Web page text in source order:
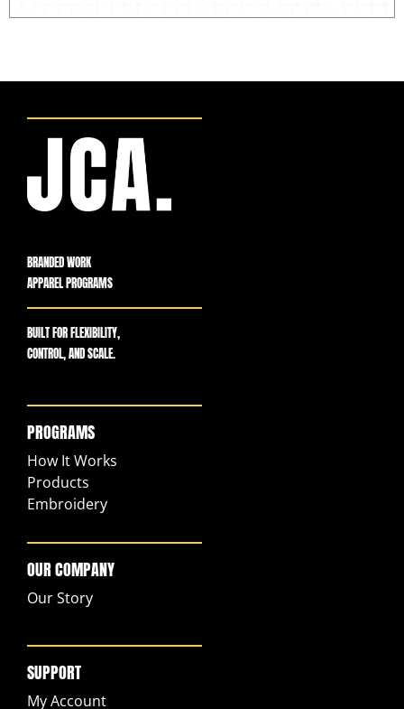
BRANDED WORK
APPAREL PROGRAMS
BUILT FOR FLEXIBILITY,
CONTROL, AND SCALE.
PROGRAMS
How It Works
Products
Embroidery
OUR COMPANY
Our Story
SUPPORT
My Account